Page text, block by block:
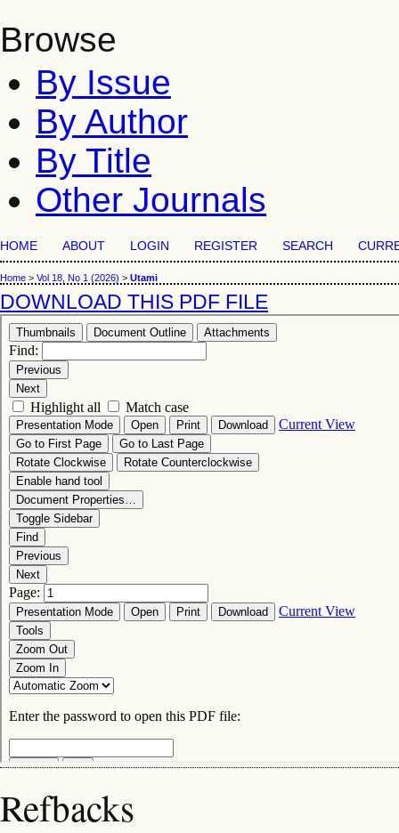
Browse
By Issue
By Author
By Title
Other Journals
HOME ABOUT LOGIN REGISTER SEARCH
Home > Vol 18, No 1 (2026) > Utami
DOWNLOAD THIS PDF FILE
Refbacks